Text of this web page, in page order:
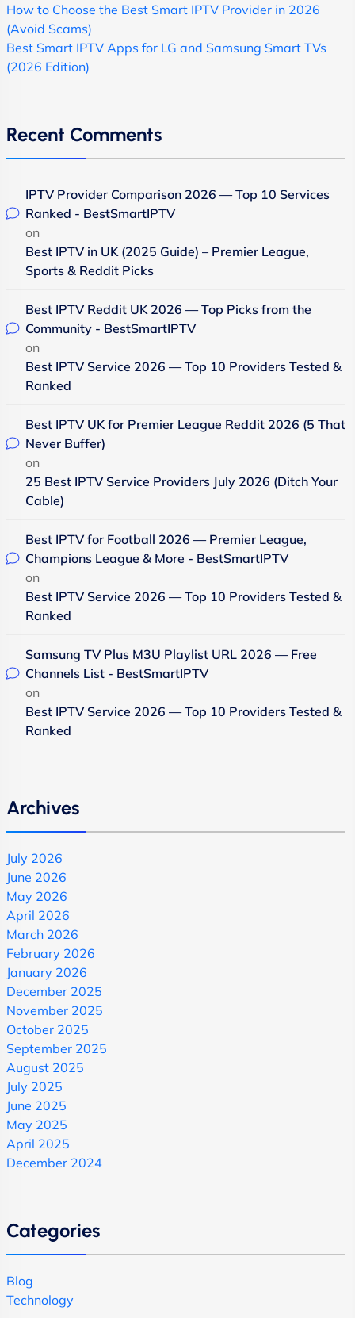
How to Choose the Best Smart IPTV Provider in 2026
(Avoid Scams)
Best Smart IPTV Apps for LG and Samsung Smart TVs
(2026 Edition)
Recent Comments
IPTV Provider Comparison 2026 — Top 10 Services
Ranked - BestSmartIPTV
on
Best IPTV in UK (2025 Guide) – Premier League,
Sports & Reddit Picks
Best IPTV Reddit UK 2026 — Top Picks from the
Community - BestSmartIPTV
on
Best IPTV Service 2026 — Top 10 Providers Tested &
Ranked
Best IPTV UK for Premier League Reddit 2026 (5 That
Never Buffer)
on
25 Best IPTV Service Providers July 2026 (Ditch Your
Cable)
Best IPTV for Football 2026 — Premier League,
Champions League & More - BestSmartIPTV
on
Best IPTV Service 2026 — Top 10 Providers Tested &
Ranked
Samsung TV Plus M3U Playlist URL 2026 — Free
Channels List - BestSmartIPTV
on
Best IPTV Service 2026 — Top 10 Providers Tested &
Ranked
Archives
July 2026
June 2026
May 2026
April 2026
March 2026
February 2026
January 2026
December 2025
November 2025
October 2025
September 2025
August 2025
July 2025
June 2025
May 2025
April 2025
December 2024
Categories
Blog
Technology